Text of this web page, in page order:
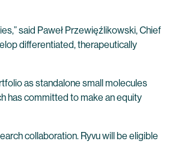
said Paweł Przewięźlikowski, Chief
differentiated, therapeutically
as standalone small molecules
has committed to make an equity
collaboration. Ryvu will be eligible